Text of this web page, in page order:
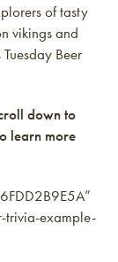
of tasty
vikings and
Beer
down to
learn more
trivia-example-